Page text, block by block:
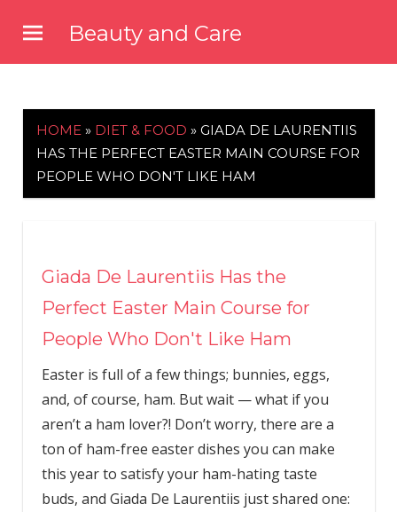
content
Beauty and Care
HOME » DIET & FOOD » GIADA DE LAURENTIIS
HAS THE PERFECT EASTER MAIN COURSE FOR
PEOPLE WHO DON'T LIKE HAM
Giada De Laurentiis Has the
Perfect Easter Main Course for
People Who Don't Like Ham
Easter is full of a few things; bunnies, eggs,
and, of course, ham. But wait — what if you
aren’t a ham lover?! Don’t worry, there are a
ton of ham-free easter dishes you can make
this year to satisfy your ham-hating taste
buds, and Giada De Laurentiis just shared one: